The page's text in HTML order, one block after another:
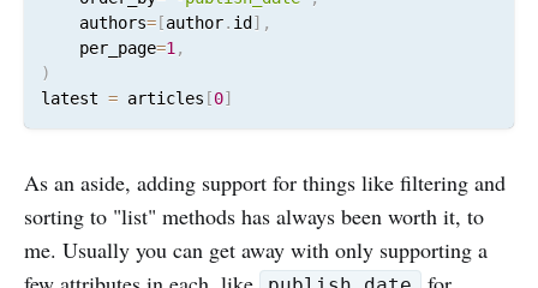
    authors
= [author. id ] ,
    per_page
=1 ,
)
latest = articles [0]
As an aside, adding support for things like filtering and
sorting to "list" methods has always been worth it, to
me. Usually you can get away with only supporting a